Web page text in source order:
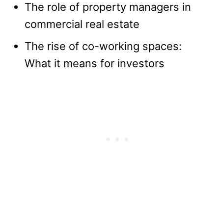
The role of property managers in
commercial real estate
The rise of co-working spaces:
What it means for investors